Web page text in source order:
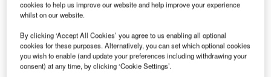
Architects
high-profile
Holland Park
School in west
cookies to help us improve our website and help improve your experience
whilst on our website.
By clicking ‘Accept All Cookies’ you agree to us enabling all optional
cookies for these purposes. Alternatively, you can set which optional cookies
you wish to enable (and update your preferences including withdrawing your
consent) at any time, by clicking ‘Cookie Settings’.